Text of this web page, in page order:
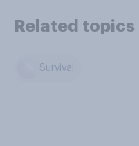
Related topics
Survival